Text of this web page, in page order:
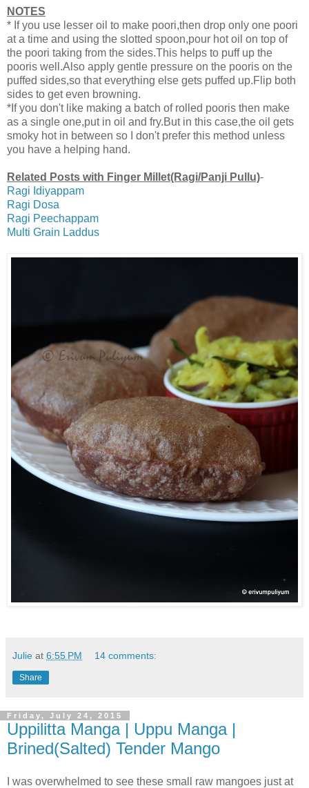
NOTES
* If you use lesser oil to make poori,then drop only one poori
at a time and using the slotted spoon,pour hot oil on top of
the poori taking from the sides.This helps to puff up the
pooris well.Also apply gentle pressure on the pooris on the
puffed sides,so that everything else gets puffed up.Flip both
sides to get even browning.
*If you don't like making a batch of rolled pooris then make
as a single one,put in oil and fry.But in this case,the oil gets
smoky hot in between so I don't prefer this method unless
you have a helping hand.
Related Posts with Finger Millet(Ragi/Panji Pullu)-
Ragi Idiyappam
Ragi Dosa
Ragi Peechappam
Multi Grain Laddus
Julie at 6:55 PM 14 comments:
Share
Friday, July 24, 2015
Uppilitta Manga | Uppu Manga |
Brined(Salted) Tender Mango
I was overwhelmed to see these small raw mangoes just at